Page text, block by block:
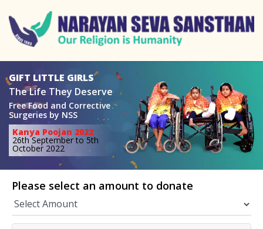
GIFT LITTLE GIRLS
The Life They Deserve
Free Food and Corrective
Surgeries by NSS
Kanya Poojan 2022
26th September to 5th
October 2022
Please select an amount to donate